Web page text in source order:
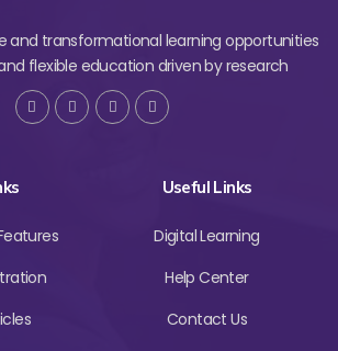
and transformational learning opportunities
flexible education driven by research
Useful Links
Digital Learning
Help Center
Contact Us